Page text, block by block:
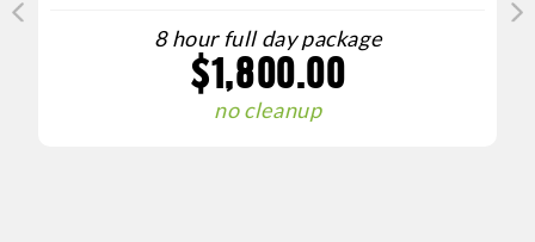
8 hour full day package
$1,800.00
no cleanup
and